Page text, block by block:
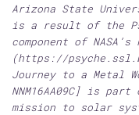
Arizona State
is a result of the
component of
(https://
Journey to a Metal
NNM16AA09C] is
mission to solar